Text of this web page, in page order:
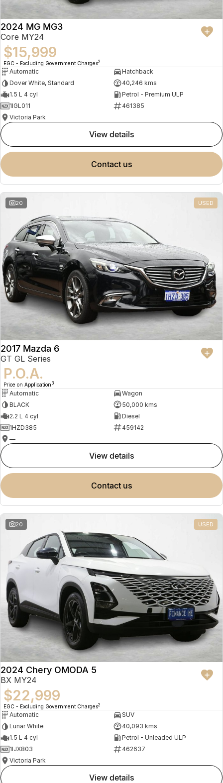
2024 MG MG3
Core MY24
$15,999
EGC - Excluding Government Charges2
Automatic
Hatchback
Dover White, Standard
40,246 kms
1.5 L 4 cyl
Petrol - Premium ULP
1IGL011
461385
Victoria Park
view details
contact us
20 USED
2017 Mazda 6
GT GL Series
P.O.A.
Price on Application 3
Automatic
Wagon
BLACK
50,000 kms
2.2 L 4 cyl
Diesel
1HZD385
459142
—
view details
contact us
20 USED
2024 Chery OMODA 5
BX MY24
$22,999
EGC - Excluding Government Charges2
Automatic
SUV
Lunar White
40,093 kms
1.5 L 4 cyl
Petrol - Unleaded ULP
1IJX803
462637
Victoria Park
view details